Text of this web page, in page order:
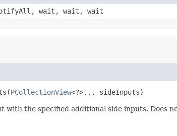
wait, wait, wait
PCollectionView<?>... sideInputs)
with the specified additional side inputs. Does